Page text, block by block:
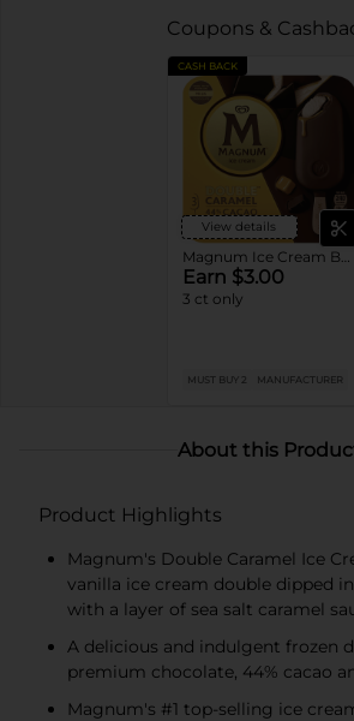
Coupons &
CASH BACK
View details
Earn $3.00
3 ct only
MUST BUY 2 MANUFACTURER
About this
Product Highlights
Magnum's Double Caramel Ice
vanilla ice cream double dipped
with a layer of sea salt caramel
A delicious and indulgent frozen
premium chocolate, 44% cacao
Magnum's #1 top-selling ice